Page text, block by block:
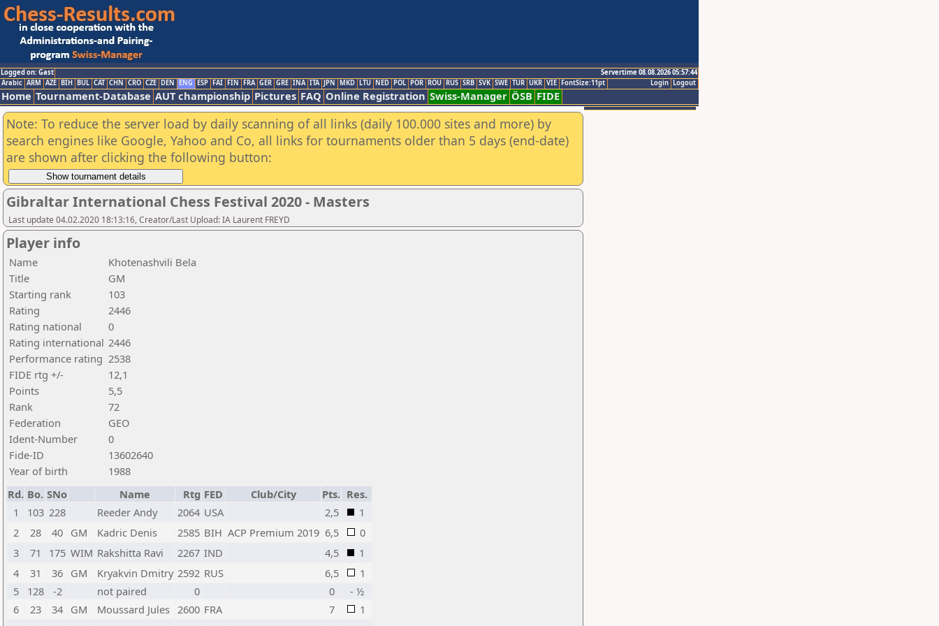
Logged on: Gast
Servertime 08.08.2026 05:57:44
Logout
Login
Arabic ARM AZE BIH BUL CAT CHN CRO CZE DEN ENG ESP FAI FIN FRA GER GRE INA ITA JPN MKD LTU NED POL POR ROU RUS SRB SVK SWE TUR UKR VIE FontSize:11pt
Home Tournament-Database AUT championship Pictures FAQ Online Registration Swiss-Manager ÖSB FIDE
Note: To reduce the server load by daily scanning of all links (daily 100.000 sites and more) by
search engines like Google, Yahoo and Co, all links for tournaments older than 5 days (end-date)
are shown after clicking the following button:
Gibraltar International Chess Festival 2020 - Masters
Last update 04.02.2020 18:13:16, Creator/Last Upload: IA Laurent FREYD
Player info
Name
Khotenashvili Bela
Title
GM
Starting rank
103
Rating
2446
Rating national
0
Rating international 2446
Performance rating 2538
FIDE rtg +/-
12,1
Points
5,5
Rank
72
Federation
GEO
Ident-Number
0
Fide-ID
13602640
Year of birth
1988
Rd. Bo. SNo Name Rtg FED Club/City Pts. Res.
1
103 228 Reeder Andy 2064 USA 2,5
1
2
28 40 GM Kadric Denis 2585 BIH ACP Premium 2019 6,5
0
3
71 175 WIM Rakshitta Ravi 2267 IND 4,5
1
4
31 36 GM Kryakvin Dmitry 2592 RUS 6,5
1
5
128 -2 not paired 0 0
- ½
6
23 34 GM Moussard Jules 2600 FRA 7
1